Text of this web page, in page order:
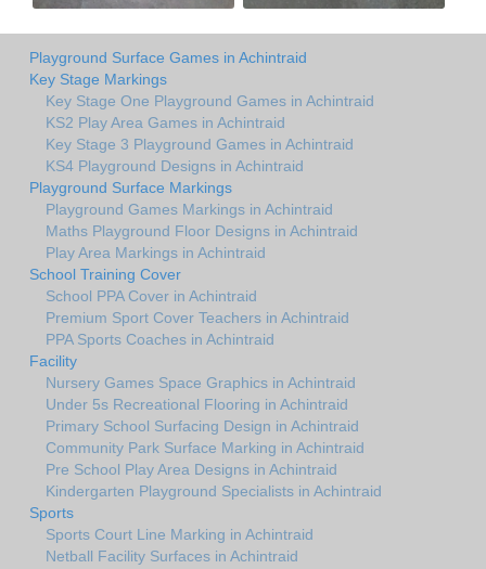
Playground Surface Games in Achintraid
Key Stage Markings
Key Stage One Playground Games in Achintraid
KS2 Play Area Games in Achintraid
Key Stage 3 Playground Games in Achintraid
KS4 Playground Designs in Achintraid
Playground Surface Markings
Playground Games Markings in Achintraid
Maths Playground Floor Designs in Achintraid
Play Area Markings in Achintraid
School Training Cover
School PPA Cover in Achintraid
Premium Sport Cover Teachers in Achintraid
PPA Sports Coaches in Achintraid
Facility
Nursery Games Space Graphics in Achintraid
Under 5s Recreational Flooring in Achintraid
Primary School Surfacing Design in Achintraid
Community Park Surface Marking in Achintraid
Pre School Play Area Designs in Achintraid
Kindergarten Playground Specialists in Achintraid
Sports
Sports Court Line Marking in Achintraid
Netball Facility Surfaces in Achintraid